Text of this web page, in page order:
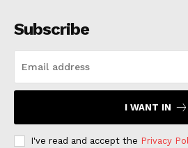
Subscribe
I WANT IN
I've read and accept the Privacy